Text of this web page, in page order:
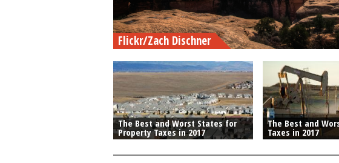
Flickr/Zach Dischner
The Best and Worst States for
Property Taxes in 2017
The Best and
Taxes in 2017